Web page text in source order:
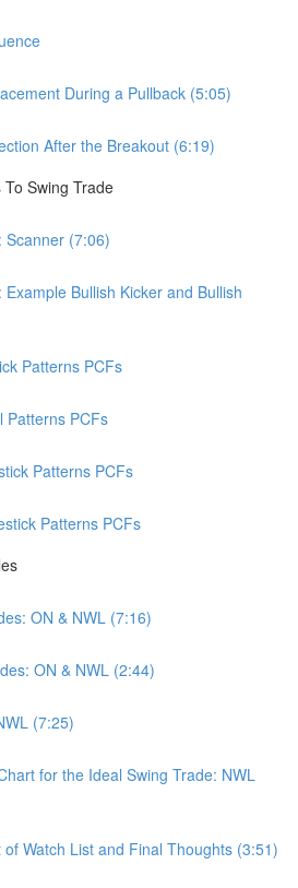
During a Pullback (5:05)
After the Breakout (6:19)
Swing Trade
Scanner (7:06)
Bullish Kicker and Bullish
Patterns PCFs
Patterns PCFs
Patterns PCFs
Patterns PCFs
ON & NWL (7:16)
ON & NWL (2:44)
(7:25)
for the Ideal Swing Trade: NWL
Watch List and Final Thoughts (3:51)